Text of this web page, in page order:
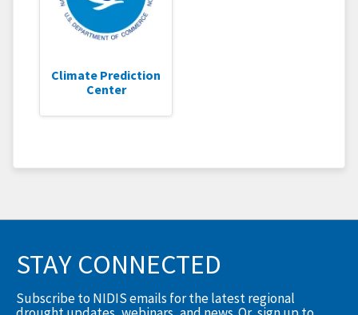
Climate Prediction
Center
STAY CONNECTED
Subscribe to NIDIS emails for the latest regional